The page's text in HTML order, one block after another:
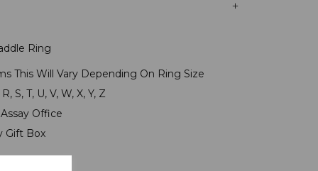
Ring
This Will Vary Depending On Ring Size
S, T, U, V, W, X, Y, Z
Office
Gift Box